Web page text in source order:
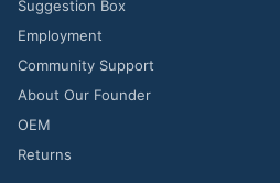
Suggestion Box
Employment
Community Support
About Our Founder
OEM
Returns